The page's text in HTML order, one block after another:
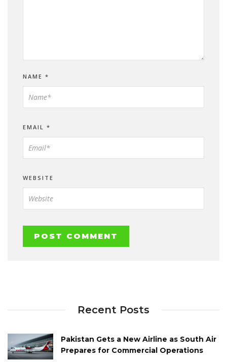
NAME *
EMAIL *
WEBSITE
Recent Posts
Pakistan Gets a New Airline as South Air
Prepares for Commercial Operations